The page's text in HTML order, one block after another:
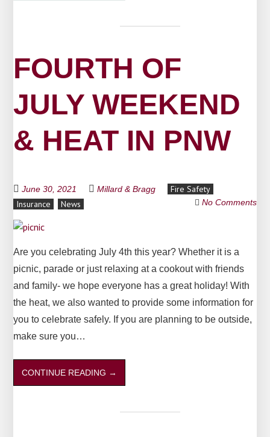
FOURTH OF
JULY WEEKEND
& HEAT IN PNW
June 30, 2021 Millard & Bragg
Fire Safety
Insurance
News No Comments
Are you celebrating July 4th this year? Whether it is a
picnic, parade or just relaxing at a cookout with friends
and family- we hope everyone has a great holiday! With
the heat, we also wanted to provide some information for
you to celebrate safely. If you are planning to be outside,
make sure you…
CONTINUE READING →